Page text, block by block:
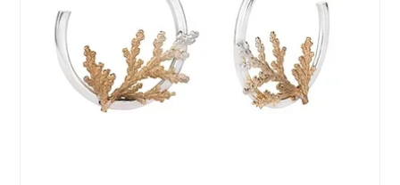
nature and elements of plant life where
patterns made can make the most beautiful
designs. From conception, the jewellery is
minimal and fundamental. However, through
the construction process, complexity is built in
to the piece from layering and mixing precious